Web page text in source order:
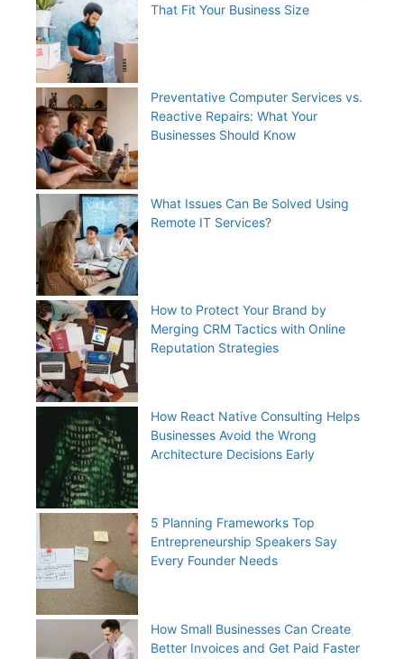
That Fit Your Business Size
Preventative Computer Services vs.
Reactive Repairs: What Your
Businesses Should Know
What Issues Can Be Solved Using
Remote IT Services?
How to Protect Your Brand by
Merging CRM Tactics with Online
Reputation Strategies
How React Native Consulting Helps
Businesses Avoid the Wrong
Architecture Decisions Early
5 Planning Frameworks Top
Entrepreneurship Speakers Say
Every Founder Needs
How Small Businesses Can Create
Better Invoices and Get Paid Faster